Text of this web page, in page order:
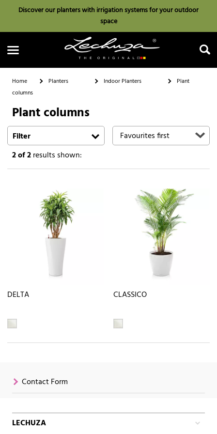
Discover our planters with irrigation systems for your outdoor
space
Home Planters Indoor Planters
Plant
columns
Plant columns
Filter
2of 2results shown:
DELTA CLASSICO
Contact Form
LECHUZA